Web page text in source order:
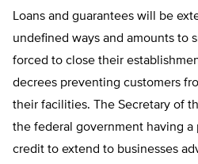
Loans and guarantees will be
undefined ways and amounts to
forced to close their
decrees preventing customers
their facilities. The Secretary of
the federal government having
credit to extend to businesses